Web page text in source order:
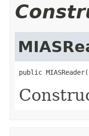
public